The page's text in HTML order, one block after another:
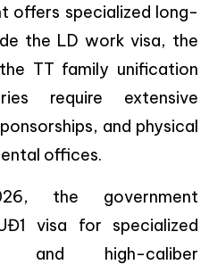
offers specialized long-
the LD work visa, the
TT family unification
require extensive
and physical
offices.
the government
visa for specialized
and high-caliber